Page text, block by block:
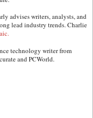
advises writers, analysts, and
lead industry trends. Charlie
technology writer from
and PCWorld.